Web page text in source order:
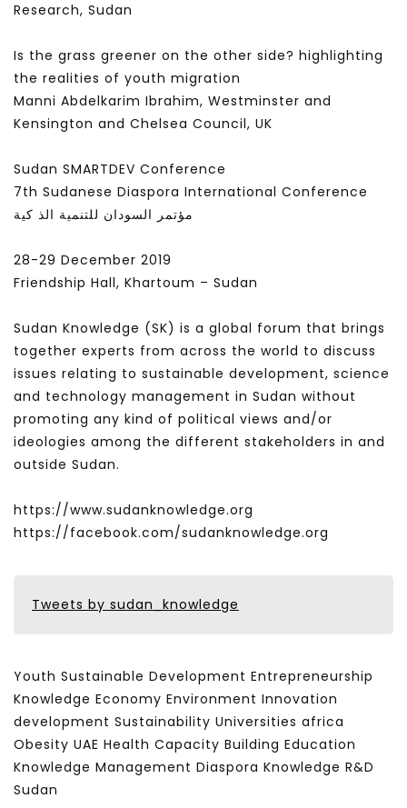
Research, Sudan
Is the grass greener on the other side? highlighting
the realities of youth migration
Manni Abdelkarim Ibrahim, Westminster and
Kensington and Chelsea Council, UK
Sudan SMARTDEV Conference
7th Sudanese Diaspora International Conference
مؤتمر السودان للتنمية الذ كية
28-29 December 2019
Friendship Hall, Khartoum – Sudan
Sudan Knowledge (SK) is a global forum that brings
together experts from across the world to discuss
issues relating to sustainable development, science
and technology management in Sudan without
promoting any kind of political views and/or
ideologies among the different stakeholders in and
outside Sudan.
https://www.sudanknowledge.org
https://facebook.com/sudanknowledge.org
Tweets by sudan_knowledge
Youth Sustainable Development Entrepreneurship
Knowledge Economy Environment Innovation
development Sustainability Universities africa
Obesity UAE Health Capacity Building Education
Knowledge Management Diaspora Knowledge R&D
Sudan